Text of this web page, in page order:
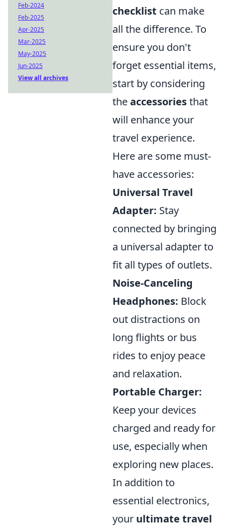
checklist can make
all the difference. To
ensure you don't
forget essential items,
start by considering
theaccessoriesthat
will enhance your
travel experience.
Here are some must-
have accessories:
Universal Travel
Adapter: Stay
connected by bringing
a universal adapter to
fit all types of outlets.
Noise-Canceling
Headphones: Block
out distractions on
long flights or bus
rides to enjoy peace
and relaxation.
Portable Charger:
Keep your devices
charged and ready for
use, especially when
exploring new places.
In addition to
essential electronics,
your ultimate travel
Feb-2024
Feb-2025
Apr-2025
Mar-2025
May-2025
Jun-2025
View all archives